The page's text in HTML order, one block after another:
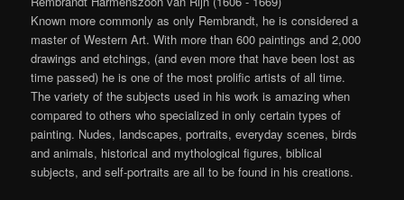
Known more commonly as only Rembrandt, he is considered a
master of Western Art. With more than 600 paintings and 2,000
drawings and etchings, (and even more that have been lost as
time passed) he is one of the most prolific artists of all time.
The variety of the subjects used in his work is amazing when
compared to others who specialized in only certain types of
painting. Nudes, landscapes, portraits, everyday scenes, birds
and animals, historical and mythological figures, biblical
subjects, and self-portraits are all to be found in his creations.